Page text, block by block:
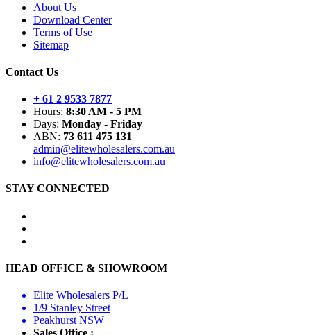
About Us
Download Center
Terms of Use
Sitemap
Contact Us
+ 61 2 9533 7877
Hours: 8:30 AM - 5 PM
Days: Monday - Friday
ABN: 73 611 475 131
admin@elitewholesalers.com.au
info@elitewholesalers.com.au
STAY CONNECTED
HEAD OFFICE & SHOWROOM
Elite Wholesalers P/L
1/9 Stanley Street
Peakhurst NSW